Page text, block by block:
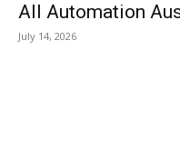
All Automation
July 14, 2026